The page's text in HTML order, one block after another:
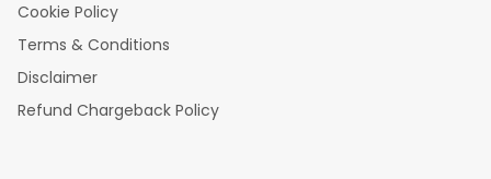
Cookie Policy
Terms & Conditions
Disclaimer
Refund Chargeback Policy